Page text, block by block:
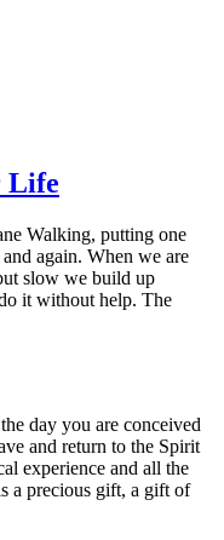
Life
Walking, putting one
again. When we are
slow we build up
it without help. The
day you are conceived
and return to the Spirit
experience and all the
a precious gift, a gift of